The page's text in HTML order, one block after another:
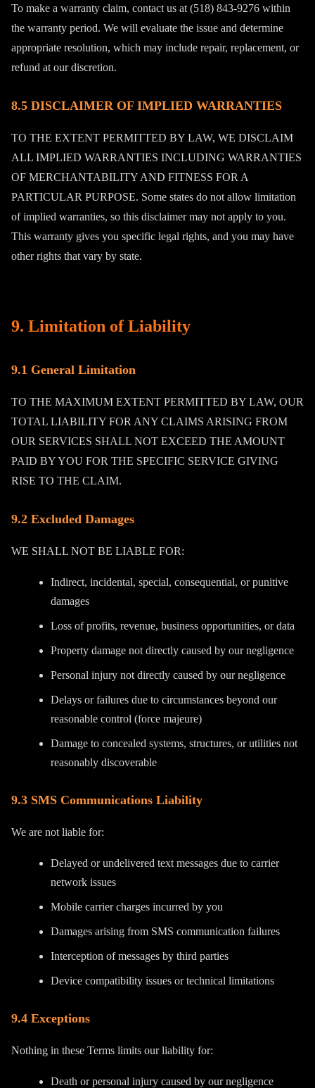
To make a warranty claim, contact us at (518) 843-9276 within
the warranty period. We will evaluate the issue and determine
appropriate resolution, which may include repair, replacement, or
refund at our discretion.
8.5 DISCLAIMER OF IMPLIED WARRANTIES
TO THE EXTENT PERMITTED BY LAW, WE DISCLAIM
ALL IMPLIED WARRANTIES INCLUDING WARRANTIES
OF MERCHANTABILITY AND FITNESS FOR A
PARTICULAR PURPOSE. Some states do not allow limitation
of implied warranties, so this disclaimer may not apply to you.
This warranty gives you specific legal rights, and you may have
other rights that vary by state.
9. Limitation of Liability
9.1 General Limitation
TO THE MAXIMUM EXTENT PERMITTED BY LAW, OUR
TOTAL LIABILITY FOR ANY CLAIMS ARISING FROM
OUR SERVICES SHALL NOT EXCEED THE AMOUNT
PAID BY YOU FOR THE SPECIFIC SERVICE GIVING
RISE TO THE CLAIM.
9.2 Excluded Damages
WE SHALL NOT BE LIABLE FOR:
Indirect, incidental, special, consequential, or punitive
damages
Loss of profits, revenue, business opportunities, or data
Property damage not directly caused by our negligence
Personal injury not directly caused by our negligence
Delays or failures due to circumstances beyond our
reasonable control (force majeure)
Damage to concealed systems, structures, or utilities not
reasonably discoverable
9.3 SMS Communications Liability
We are not liable for:
Delayed or undelivered text messages due to carrier
network issues
Mobile carrier charges incurred by you
Damages arising from SMS communication failures
Interception of messages by third parties
Device compatibility issues or technical limitations
9.4 Exceptions
Nothing in these Terms limits our liability for:
Death or personal injury caused by our negligence